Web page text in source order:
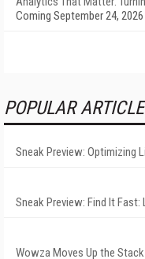
Coming September 24, 2026
POPULAR
Sneak Preview: Optimizing
Sneak Preview: Find It Fast:
Wowza Moves Up the